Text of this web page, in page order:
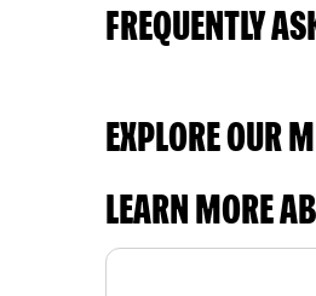
FREQUENTLY
EXPLORE OUR
LEARN MORE